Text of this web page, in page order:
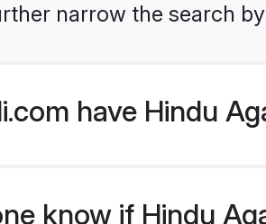
narrow the search
have Hindu
know if Hindu